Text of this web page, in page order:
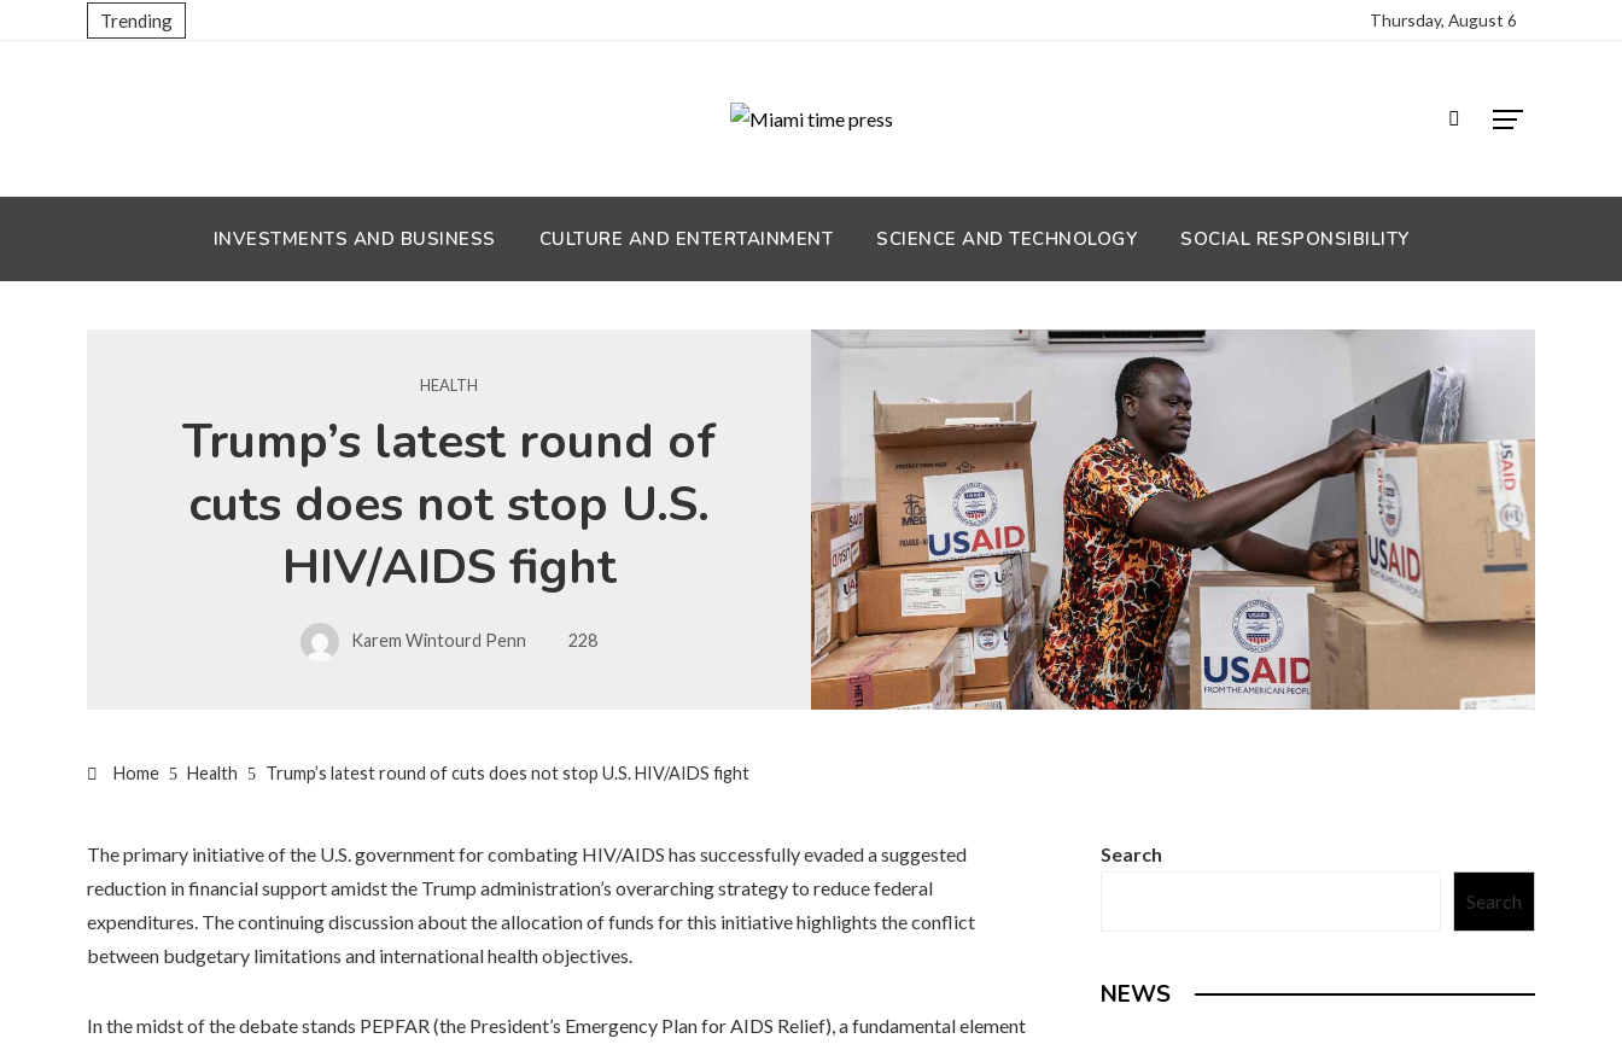
Trending Thursday, August 6
INVESTMENTS AND BUSINESS CULTURE AND ENTERTAINMENT SCIENCE AND TECHNOLOGY SOCIAL RESPONSIBILITY
HEALTH
Trump’s latest round of
cuts does not stop U.S.
HIV/AIDS fight
Karem Wintourd Penn 228
Home Health Trump’s latest round of cuts does not stop U.S. HIV/AIDS fight
The primary initiative of the U.S. government for combating HIV/AIDS has successfully evaded a suggested
reduction in financial support amidst the Trump administration’s overarching strategy to reduce federal
expenditures. The continuing discussion about the allocation of funds for this initiative highlights the conflict
between budgetary limitations and international health objectives.
In the midst of the debate stands PEPFAR (the President’s Emergency Plan for AIDS Relief), a fundamental element
Search
Search
NEWS